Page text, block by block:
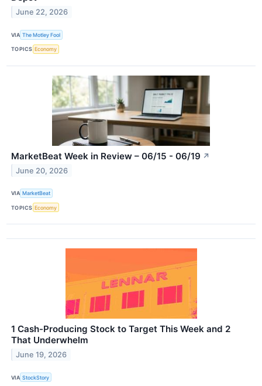
June 22, 2026
VIA The Motley Fool
TOPICS Economy
MarketBeat Week in Review – 06/15 - 06/19 ↗
June 20, 2026
VIA MarketBeat
TOPICS Economy
1 Cash-Producing Stock to Target This Week and 2
That Underwhelm
June 19, 2026
VIA StockStory